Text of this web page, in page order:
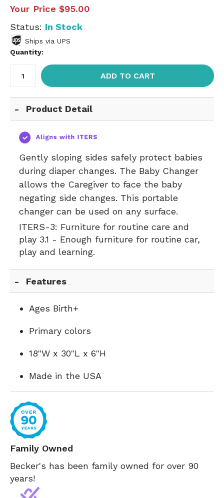
Your Price $95.00
Status: In Stock
Ships via UPS
Quantity:
ADD TO CART
Product Detail
Gently sloping sides safely protect babies
during diaper changes. The Baby Changer
allows the Caregiver to face the baby
negating side changes. This portable
changer can be used on any surface.
ITERS-3: Furniture for routine care and
play 3.1 - Enough furniture for routine car,
play and learning.
Features
Ages Birth+
Primary colors
18"W x 30"L x 6"H
Made in the USA
Family Owned
Becker's has been family owned for over 90
years!